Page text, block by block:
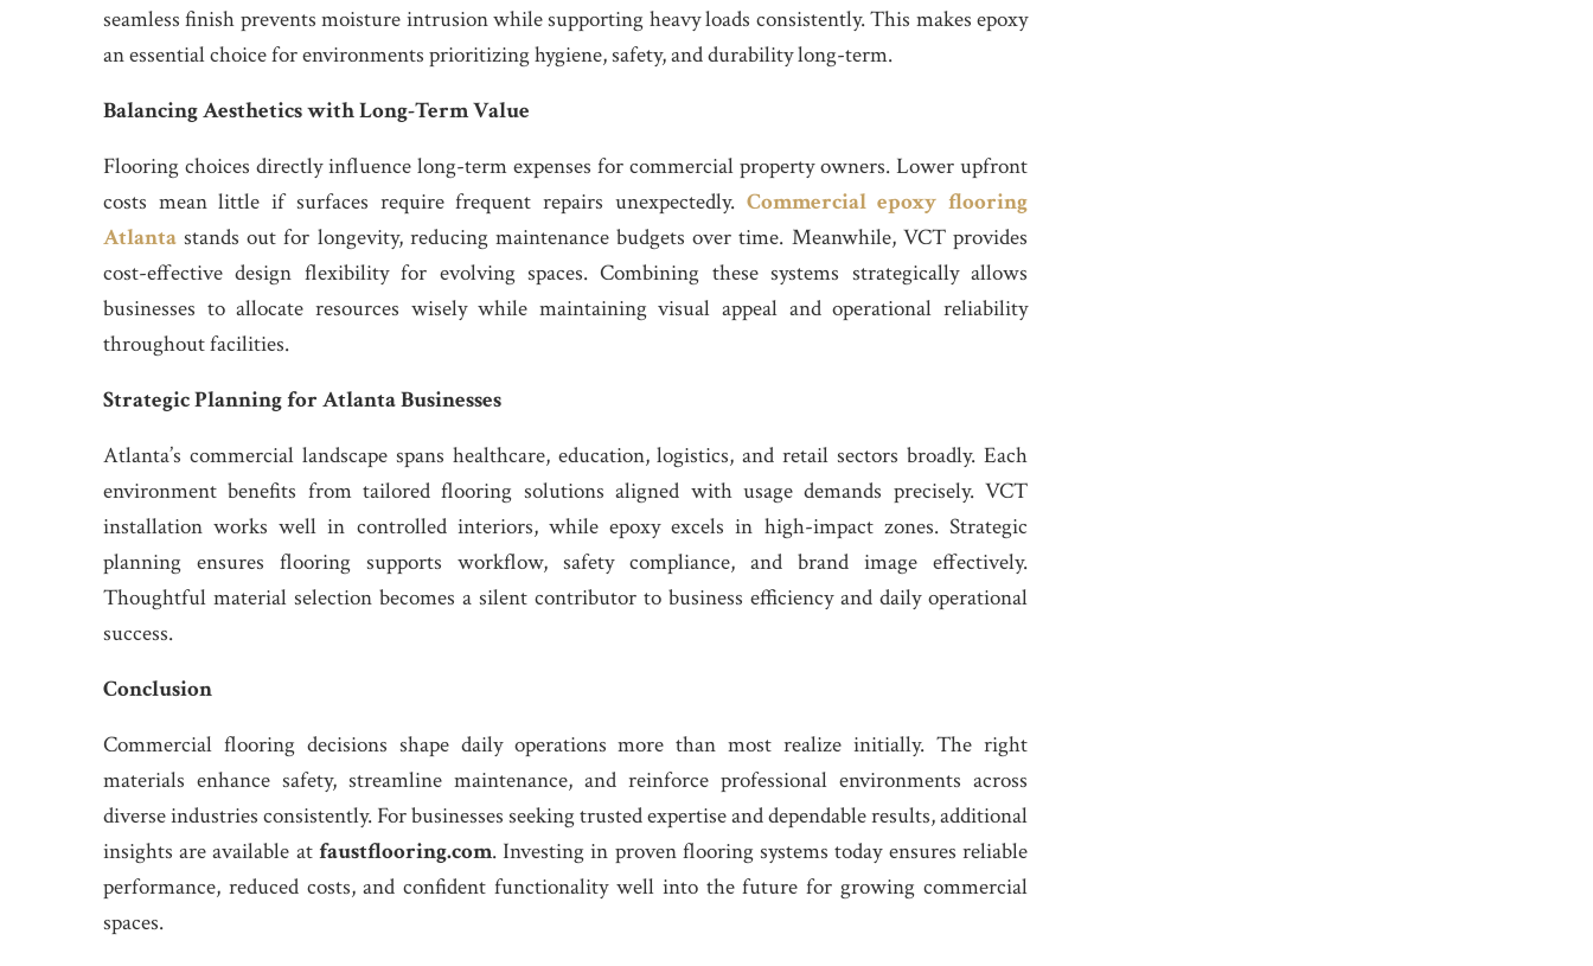
seamless finish prevents moisture intrusion while supporting heavy loads consistently. This makes epoxy
an essential choice for environments prioritizing hygiene, safety, and durability long-term.
Balancing Aesthetics with Long-Term Value
Flooring choices directly influence long-term expenses for commercial property owners. Lower upfront
costs mean little if surfaces require frequent repairs unexpectedly. Commercial epoxy flooring
Atlanta stands out for longevity, reducing maintenance budgets over time. Meanwhile, VCT provides
cost-effective design flexibility for evolving spaces. Combining these systems strategically allows
businesses to allocate resources wisely while maintaining visual appeal and operational reliability
throughout facilities.
Strategic Planning for Atlanta Businesses
Atlanta’s commercial landscape spans healthcare, education, logistics, and retail sectors broadly. Each
environment benefits from tailored flooring solutions aligned with usage demands precisely. VCT
installation works well in controlled interiors, while epoxy excels in high-impact zones. Strategic
planning ensures flooring supports workflow, safety compliance, and brand image effectively.
Thoughtful material selection becomes a silent contributor to business efficiency and daily operational
success.
Conclusion
Commercial flooring decisions shape daily operations more than most realize initially. The right
materials enhance safety, streamline maintenance, and reinforce professional environments across
diverse industries consistently. For businesses seeking trusted expertise and dependable results, additional
insights are available at faustflooring.com. Investing in proven flooring systems today ensures reliable
performance, reduced costs, and confident functionality well into the future for growing commercial
spaces.